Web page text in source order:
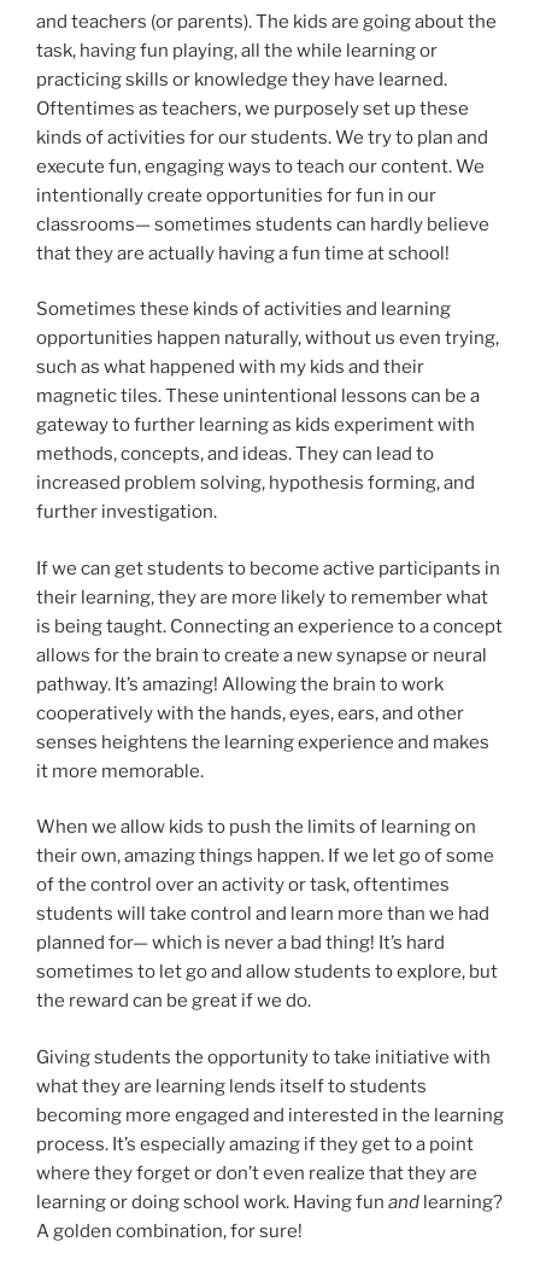
and teachers (or parents). The kids are going about the
task, having fun playing, all the while learning or
practicing skills or knowledge they have learned.
Oftentimes as teachers, we purposely set up these
kinds of activities for our students. We try to plan and
execute fun, engaging ways to teach our content. We
intentionally create opportunities for fun in our
classrooms— sometimes students can hardly believe
that they are actually having a fun time at school!
Sometimes these kinds of activities and learning
opportunities happen naturally, without us even trying,
such as what happened with my kids and their
magnetic tiles. These unintentional lessons can be a
gateway to further learning as kids experiment with
methods, concepts, and ideas. They can lead to
increased problem solving, hypothesis forming, and
further investigation.
If we can get students to become active participants in
their learning, they are more likely to remember what
is being taught. Connecting an experience to a concept
allows for the brain to create a new synapse or neural
pathway. It’s amazing! Allowing the brain to work
cooperatively with the hands, eyes, ears, and other
senses heightens the learning experience and makes
it more memorable.
When we allow kids to push the limits of learning on
their own, amazing things happen. If we let go of some
of the control over an activity or task, oftentimes
students will take control and learn more than we had
planned for— which is never a bad thing! It’s hard
sometimes to let go and allow students to explore, but
the reward can be great if we do.
Giving students the opportunity to take initiative with
what they are learning lends itself to students
becoming more engaged and interested in the learning
process. It’s especially amazing if they get to a point
where they forget or don’t even realize that they are
learning or doing school work. Having fun and learning?
A golden combination, for sure!